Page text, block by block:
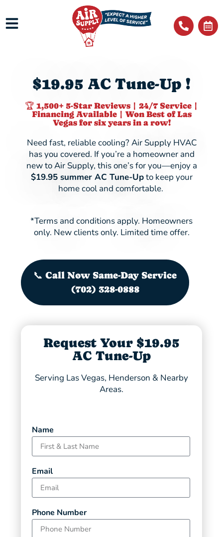
$19.95 AC Tune-Up !
🏆 1,500+ 5-Star Reviews | 24/7 Service |
Financing Available | Won Best of Las
Vegas for six years in a row!
Need fast, reliable cooling? Air Supply HVAC
has you covered. If you’re a homeowner and
new to Air Supply, this one’s for you—enjoy a
$19.95 summer AC Tune-Upto keep your
home cool and comfortable.
*Terms and conditions apply. Homeowners
only. New clients only. Limited time offer.
📞 Call Now Same-Day Service
(702) 328-0888
Request Your $19.95
AC Tune-Up
Serving Las Vegas, Henderson & Nearby
Areas.
Name
Email
Phone Number